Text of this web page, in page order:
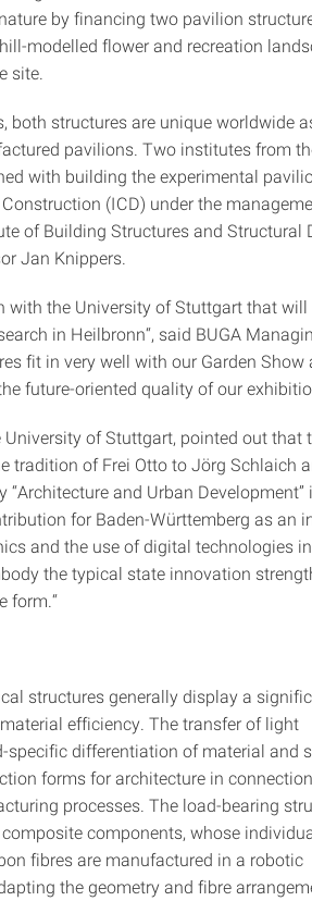
by financing two pavilion
modelled flower and recreation
site.
both structures are unique worldwide
pavilions. Two institutes from
with building the experimental
(ICD) under the
of Building Structures and Structural
Jan Knippers.
with the University of Stuttgart that will
in Heilbronn“, said BUGA
fit in very well with our Garden Show
future-oriented quality of our
of Stuttgart, pointed out that
tradition of Frei Otto to Jörg Schlaich
and Urban Development”
for Baden-Württemberg as an
and the use of digital technologies in
the typical state innovation
form.“
structures generally display a
efficiency. The transfer of light
differentiation of material and
forms for architecture in
processes. The load-bearing
components, whose
fibres are manufactured in a robotic
the geometry and fibre